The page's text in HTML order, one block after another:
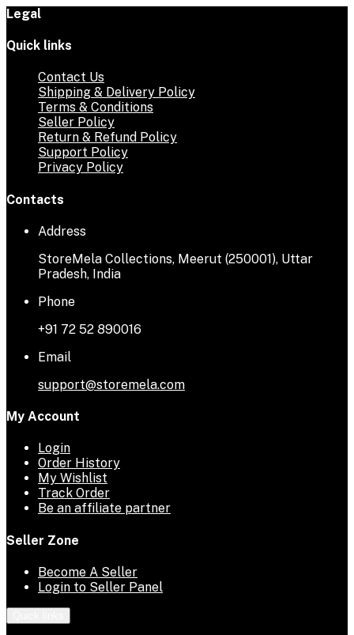
Legal
Quick links
Contact Us
Shipping & Delivery Policy
Terms & Conditions
Seller Policy
Return & Refund Policy
Support Policy
Privacy Policy
Contacts
Address
StoreMela Collections, Meerut (250001), Uttar
Pradesh, India
Phone
+91 72 52 890016
Email
support@storemela.com
My Account
Login
Order History
My Wishlist
Track Order
Be an affiliate partner
Seller Zone
Become A Seller
Login to Seller Panel